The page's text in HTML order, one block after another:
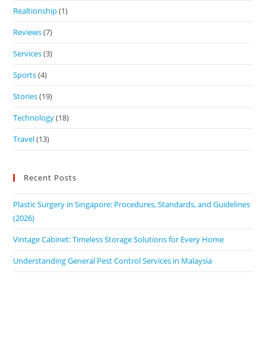
Realtionship(1)
Reviews(7)
Services(3)
Sports(4)
Stories(19)
Technology(18)
Travel(13)
Recent Posts
Plastic Surgery in Singapore: Procedures, Standards, and Guidelines
(2026)
Vintage Cabinet: Timeless Storage Solutions for Every Home
Understanding General Pest Control Services in Malaysia